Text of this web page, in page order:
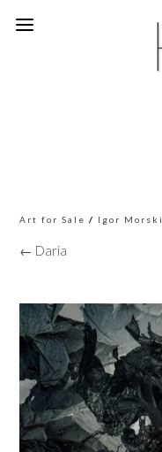
Art for Sale / Igor Morski
← Daria